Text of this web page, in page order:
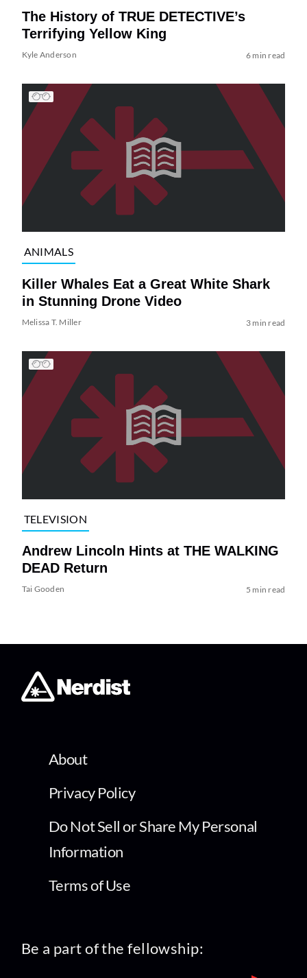
The History of TRUE DETECTIVE’s
Terrifying Yellow King
Kyle Anderson 6 min read
ANIMALS
Killer Whales Eat a Great White Shark
in Stunning Drone Video
Melissa T. Miller 3 min read
TELEVISION
Andrew Lincoln Hints at THE WALKING
DEAD Return
Tai Gooden 5 min read
About
Privacy Policy
Do Not Sell or Share My Personal
Information
Terms of Use
Be a part of the fellowship: